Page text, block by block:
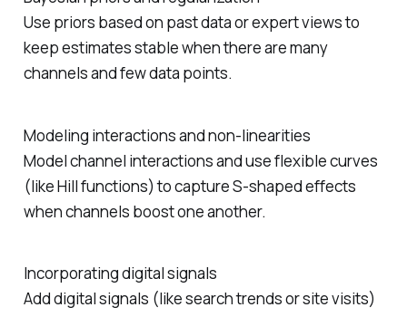
Use priors based on past data or expert views to
keep estimates stable when there are many
channels and few data points.
Modeling interactions and non‑linearities
Model channel interactions and use flexible curves
(like Hill functions) to capture S‑shaped effects
when channels boost one another.
Incorporating digital signals
Add digital signals (like search trends or site visits)